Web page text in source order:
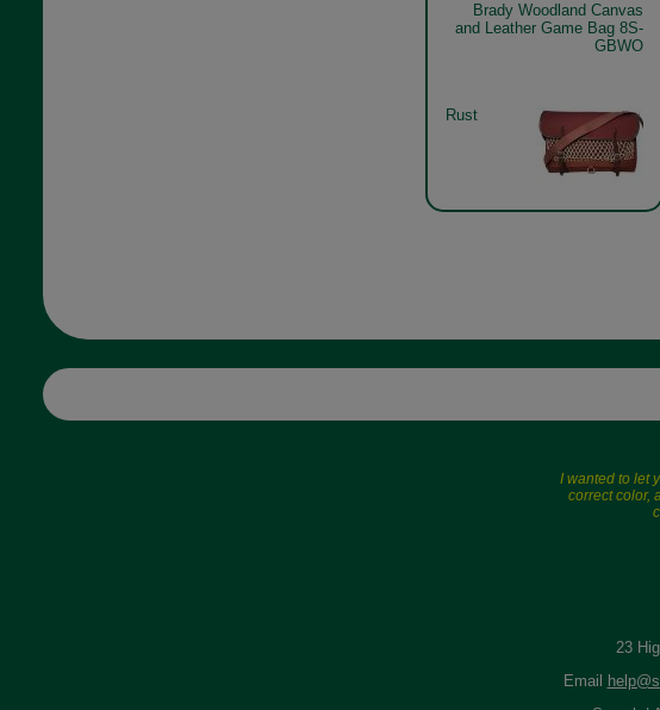
Brady Woodland Canvas
and Leather Game Bag 8S-
GBWO
Rust
I wanted to let
correct color,
23
Email